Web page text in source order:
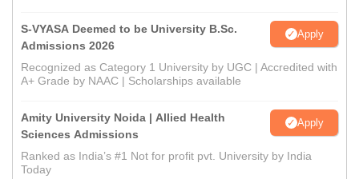
S-VYASA Deemed to be University B.Sc.
Admissions 2026
Apply
Recognized as Category 1 University by UGC | Accredited with
A+ Grade by NAAC | Scholarships available
Amity University Noida | Allied Health
Sciences Admissions
Apply
Ranked as India’s #1 Not for profit pvt. University by India
Today